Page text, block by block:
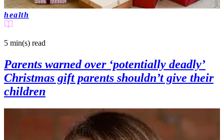
health
5 min(s) read
Parents warned over ‘potentially deadly’
Christmas gift parents shouldn’t give their
children